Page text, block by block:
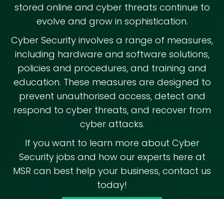
stored online and cyber threats continue to
evolve and grow in sophistication.
Cyber Security involves a range of measures,
including hardware and software solutions,
policies and procedures, and training and
education. These measures are designed to
prevent unauthorised access, detect and
respond to cyber threats, and recover from
cyber attacks.
If you want to learn more about Cyber
Security jobs and how our experts here at
MSR can best help your business, contact us
today!